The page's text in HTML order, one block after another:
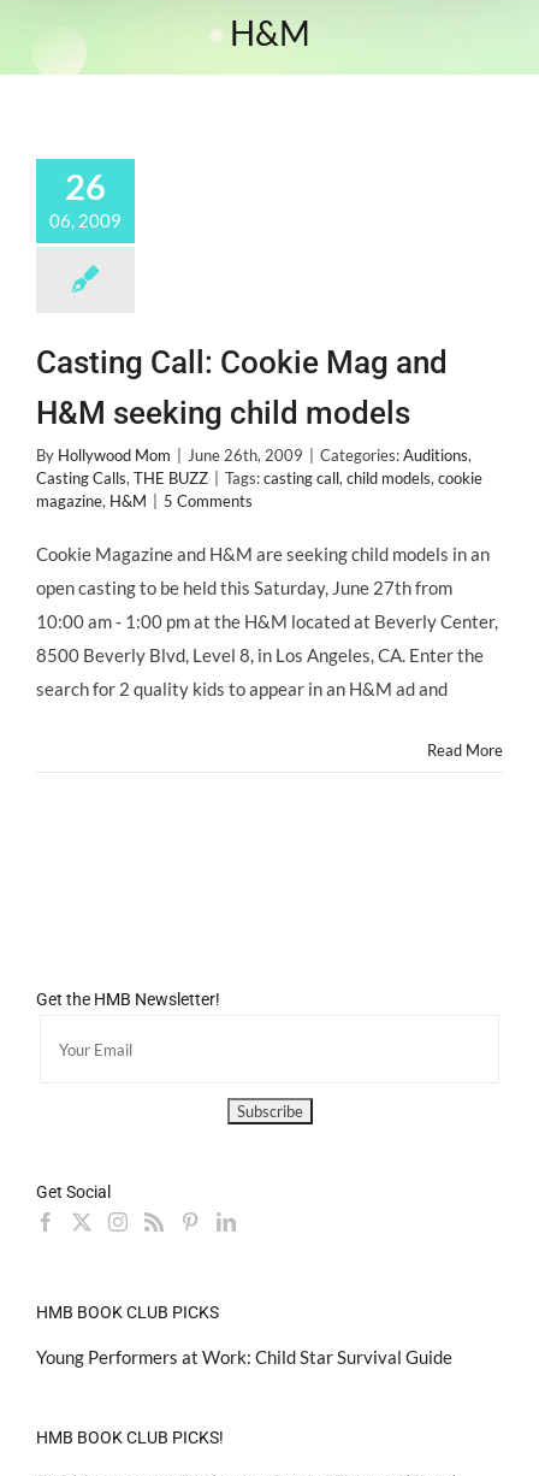
H&M
26
06, 2009
Casting Call: Cookie Mag and
H&M seeking child models
By Hollywood Mom June 26th, 2009 Categories:Auditions,
Casting Calls, THE BUZZ Tags:casting call, child models, cookie
magazine, H&M 5 Comments
Cookie Magazine and H&M are seeking child models in an
open casting to be held this Saturday, June 27th from
10:00 am - 1:00 pm at the H&M located at Beverly Center,
8500 Beverly Blvd, Level 8, in Los Angeles, CA. Enter the
search for 2 quality kids to appear in an H&M ad and
Read More
Get the HMB Newsletter!
Get Social
HMB BOOK CLUB PICKS
Young Performers at Work: Child Star Survival Guide
HMB BOOK CLUB PICKS!